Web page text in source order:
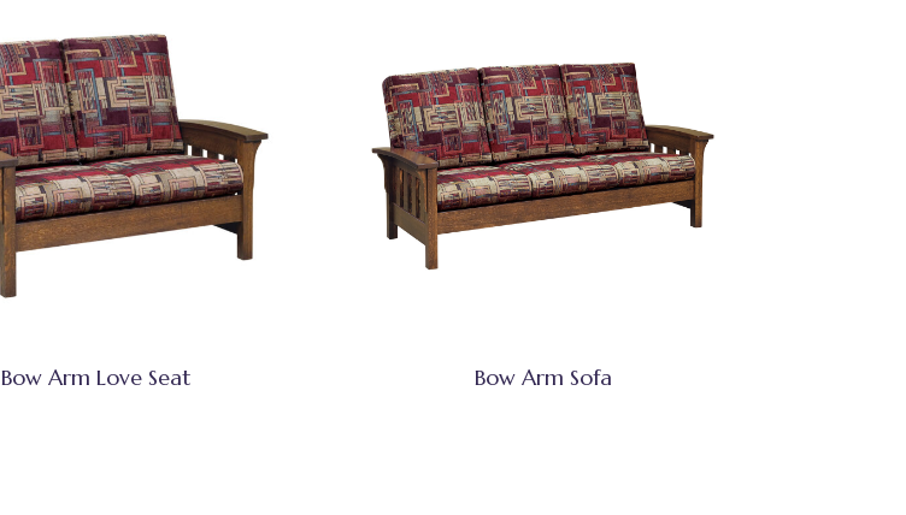
Bow Arm Love Seat Bow Arm Sofa